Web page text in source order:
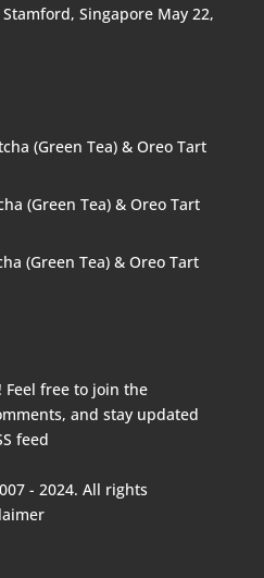
Stamford, Singapore May 22,
(Green Tea) & Oreo Tart
(Green Tea) & Oreo Tart
(Green Tea) & Oreo Tart
free to join the
and stay updated
feed
- 2024. All rights